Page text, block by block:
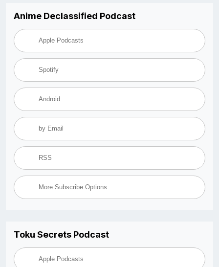
Anime Declassified Podcast
Apple Podcasts
Spotify
Android
by Email
RSS
More Subscribe Options
Toku Secrets Podcast
Apple Podcasts